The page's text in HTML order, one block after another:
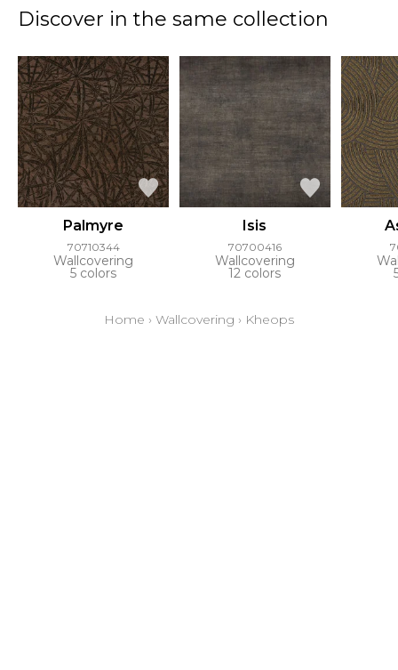
Discover in the same collection
Palmyre
70710344
Wallcovering
5 colors
Isis
70700416
Wallcovering
12 colors
Home › Wallcovering › Kheops